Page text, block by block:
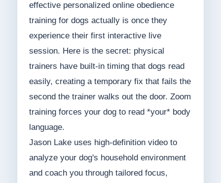
effective personalized online obedience
training for dogs actually is once they
experience their first interactive live
session. Here is the secret: physical
trainers have built-in timing that dogs read
easily, creating a temporary fix that fails the
second the trainer walks out the door. Zoom
training forces your dog to read *your* body
language.
Jason Lake uses high-definition video to
analyze your dog's household environment
and coach you through tailored focus,